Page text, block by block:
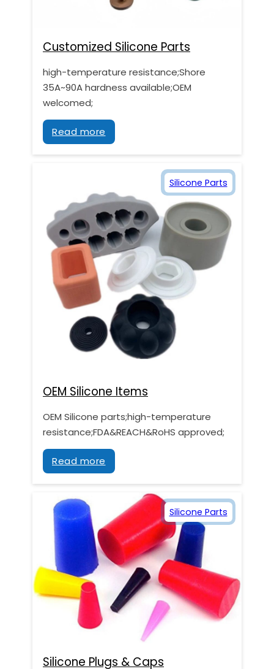
Customized Silicone Parts
high-temperature resistance;Shore
35A~90A hardness available;OEM
welcomed;
Read more
OEM Silicone Items
OEM Silicone parts;high-temperature
resistance;FDA&REACH&RoHS approved;
Read more
Silicone Parts
Silicone Plugs & Caps
Silicone Parts